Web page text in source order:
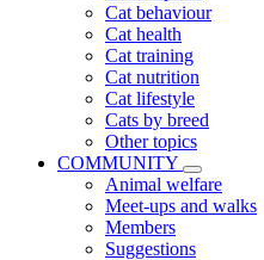
Cat behaviour
Cat health
Cat training
Cat nutrition
Cat lifestyle
Cats by breed
Other topics
COMMUNITY
Animal welfare
Meet-ups and walks
Members
Suggestions